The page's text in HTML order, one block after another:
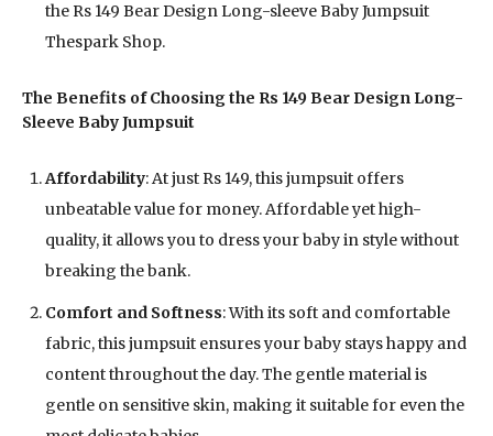
the Rs 149 Bear Design Long-sleeve Baby Jumpsuit
Thespark Shop.
The Benefits of Choosing the Rs 149 Bear Design Long-
Sleeve Baby Jumpsuit
Affordability: At just Rs 149, this jumpsuit offers
unbeatable value for money. Affordable yet high-
quality, it allows you to dress your baby in style without
breaking the bank.
Comfort and Softness: With its soft and comfortable
fabric, this jumpsuit ensures your baby stays happy and
content throughout the day. The gentle material is
gentle on sensitive skin, making it suitable for even the